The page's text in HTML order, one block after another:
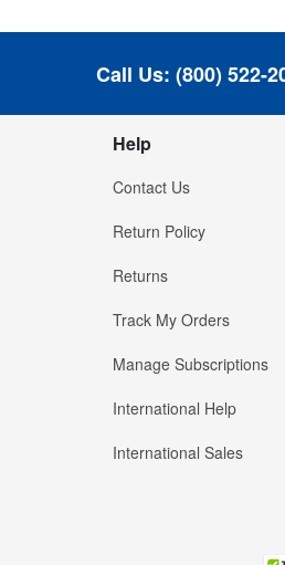
Call Us: (800) 522-
Help
Contact Us
Return Policy
Returns
Track My Orders
Manage Subscriptions
International Help
International Sales